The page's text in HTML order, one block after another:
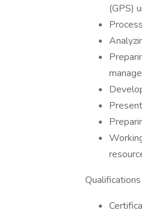
(GPS)